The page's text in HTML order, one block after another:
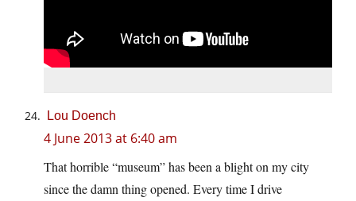
Lou Doench
4 June 2013 at 6:40 am
That horrible “museum” has been a blight on my city
since the damn thing opened. Every time I drive